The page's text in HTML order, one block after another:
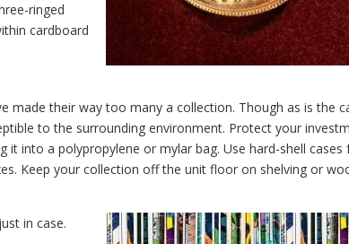
ringed
cardboard
made their way too many a collection. Though as is the
to the surrounding environment. Protect your
it into a polypropylene or mylar bag. Use hard-shell cases
Keep your collection off the unit floor on shelving or
in case.